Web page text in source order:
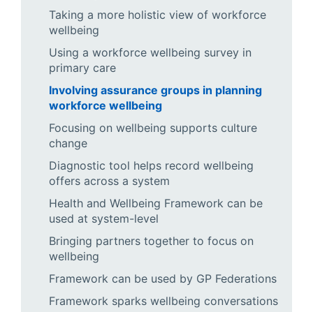
Taking a more holistic view of workforce
wellbeing
Using a workforce wellbeing survey in
primary care
Involving assurance groups in planning
workforce wellbeing
Focusing on wellbeing supports culture
change
Diagnostic tool helps record wellbeing
offers across a system
Health and Wellbeing Framework can be
used at system-level
Bringing partners together to focus on
wellbeing
Framework can be used by GP Federations
Framework sparks wellbeing conversations